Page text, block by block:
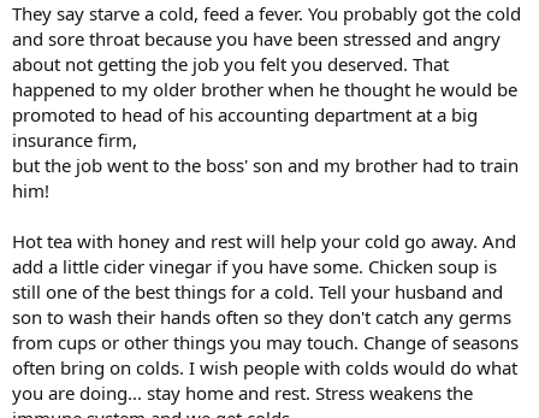
They say starve a cold, feed a fever. You probably got the cold
and sore throat because you have been stressed and angry
about not getting the job you felt you deserved. That
happened to my older brother when he thought he would be
promoted to head of his accounting department at a big
insurance firm,
but the job went to the boss' son and my brother had to train
him!
Hot tea with honey and rest will help your cold go away. And
add a little cider vinegar if you have some. Chicken soup is
still one of the best things for a cold. Tell your husband and
son to wash their hands often so they don't catch any germs
from cups or other things you may touch. Change of seasons
often bring on colds. I wish people with colds would do what
you are doing... stay home and rest. Stress weakens the